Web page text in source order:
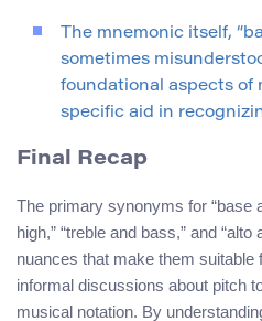
The mnemonic itself,
sometimes
foundational aspects of
specific aid in
Final Recap
The primary synonyms for “base
high,” “treble and bass,” and
nuances that make them suitable
informal discussions about pitch
musical notation. By